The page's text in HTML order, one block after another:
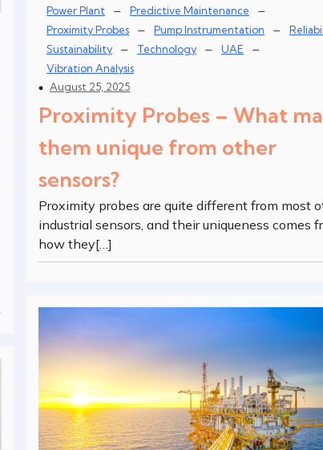
Power Plant
– Predictive Maintenance –
Proximity Probes – Pump Instrumentation –
Sustainability
– Technology – UAE –
Vibration Analysis
August 25, 2025
Proximity Probes – What
them unique from other
sensors?
Proximity probes are quite different from most
industrial sensors, and their uniqueness comes
how they[…]